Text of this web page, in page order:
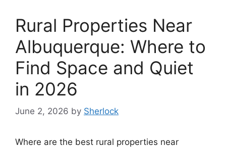
Rural Properties Near
Albuquerque: Where to
Find Space and Quiet
in 2026
June 2, 2026 by Sherlock
Where are the best rural properties near